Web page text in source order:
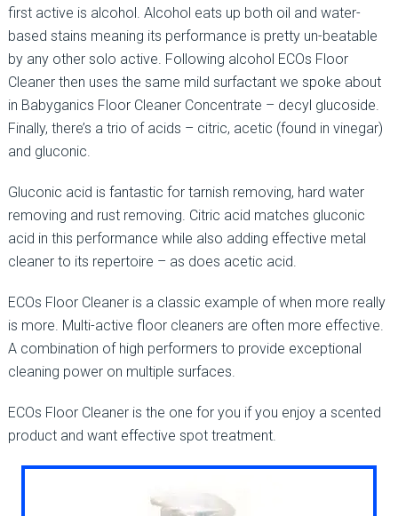
first active is alcohol. Alcohol eats up both oil and water-
based stains meaning its performance is pretty un-beatable
by any other solo active. Following alcohol ECOs Floor
Cleaner then uses the same mild surfactant we spoke about
in Babyganics Floor Cleaner Concentrate – decyl glucoside.
Finally, there’s a trio of acids – citric, acetic (found in vinegar)
and gluconic.
Gluconic acid is fantastic for tarnish removing, hard water
removing and rust removing. Citric acid matches gluconic
acid in this performance while also adding effective metal
cleaner to its repertoire – as does acetic acid.
ECOs Floor Cleaner is a classic example of when more really
is more. Multi-active floor cleaners are often more effective.
A combination of high performers to provide exceptional
cleaning power on multiple surfaces.
ECOs Floor Cleaner is the one for you if you enjoy a scented
product and want effective spot treatment.